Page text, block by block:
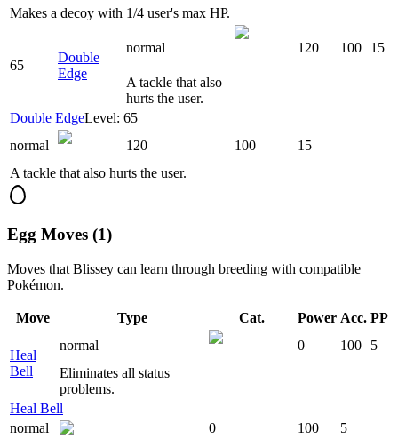
Makes a decoy with 1/4 user's max HP.
65
Double
Edge
normal 120 100 15
A tackle that also
hurts the user.
Double EdgeLevel: 65
normal
120 100
15
A tackle that also hurts the user.
Egg Moves (1)
Moves that Blissey can learn through breeding with compatible
Pokémon.
Move Type Cat. Power Acc. PP
Heal
Bell
normal 0 100
5
Eliminates all status
problems.
Heal Bell
normal
0 100
5